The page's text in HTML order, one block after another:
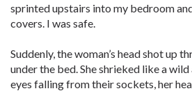
sprinted upstairs into my bedroom
covers. I was safe.
Suddenly, the woman’s head shot up
under the bed. She shrieked like a
eyes falling from their sockets, her